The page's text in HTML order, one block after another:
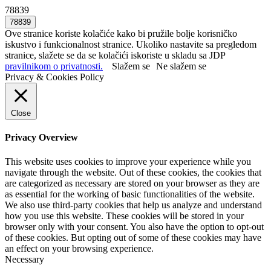
78839
Ove stranice koriste kolačiće kako bi pružile bolje korisničko
iskustvo i funkcionalnost stranice. Ukoliko nastavite sa pregledom
stranice, slažete se da se kolačići iskoriste u skladu sa JDP
pravilnikom o privatnosti.
Slažem se Ne slažem se
Privacy & Cookies Policy
Close
Privacy Overview
This website uses cookies to improve your experience while you
navigate through the website. Out of these cookies, the cookies that
are categorized as necessary are stored on your browser as they are
as essential for the working of basic functionalities of the website.
We also use third-party cookies that help us analyze and understand
how you use this website. These cookies will be stored in your
browser only with your consent. You also have the option to opt-out
of these cookies. But opting out of some of these cookies may have
an effect on your browsing experience.
Necessary